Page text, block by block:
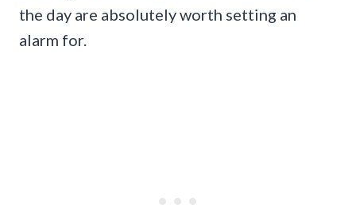
the day are absolutely worth setting an
alarm for.